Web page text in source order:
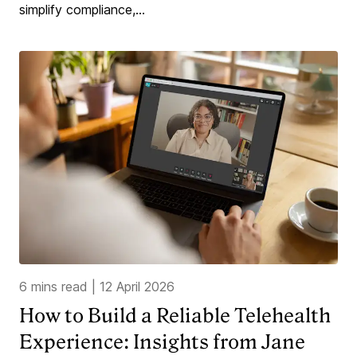
simplify compliance,...
6 mins read 12 April 2026
How to Build a Reliable Telehealth
Experience: Insights from Jane